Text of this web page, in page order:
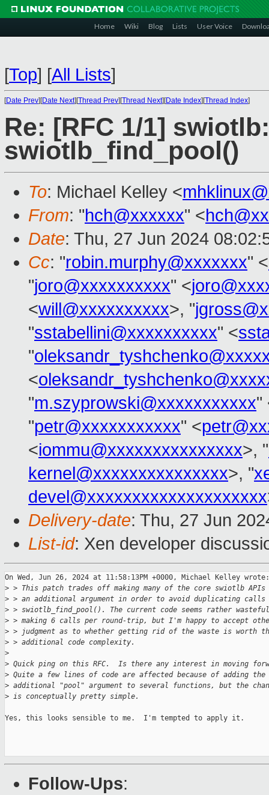
Home Wiki Blog Lists User Voice
[Top] [All Lists]
[Date Prev][Date Next][Thread Prev][Thread Next][Date Index][Thread Index]
Re: [RFC 1/1]
swiotlb_find_pool()
To: Michael Kelley <
From: "hch@xxxxxx" <
Date: Thu, 27 Jun 2024
Cc: "robin.murphy@xxxxxxx" <
"joro@xxxxxxxxxx" <
<will@xxxxxxxxxx>, "
"sstabellini@xxxxxxxxxx" <
"
<
"m.szyprowski@xxxxxxxxxxx"
"petr@xxxxxxxxxxx" <
<iommu@xxxxxxxxxxxxxxx>, "
kernel@xxxxxxxxxxxxxxx>, "
devel@xxxxxxxxxxxxxxxxxxxx
Delivery-date: Thu, 27 Jun
List-id: Xen developer
On Wed, Jun 26, 2024 at 11:58:13PM +0000, Michael Kelley wrote:
> > This patch trades off making many of the core swiotlb APIs
> > an additional argument in order to avoid duplicating calls
> > swiotlb_find_pool(). The current code seems rather
> > making 6 calls per round-trip, but I'm happy to accept
> > judgment as to whether getting rid of the waste is worth
> > additional code complexity.
>
> Quick ping on this RFC.  Is there any interest in moving
> Quite a few lines of code are affected because of adding the
> additional "pool" argument to several functions, but the
> is conceptually pretty simple.
Yes, this looks sensible to me.  I'm tempted to apply it.
Follow-Ups: